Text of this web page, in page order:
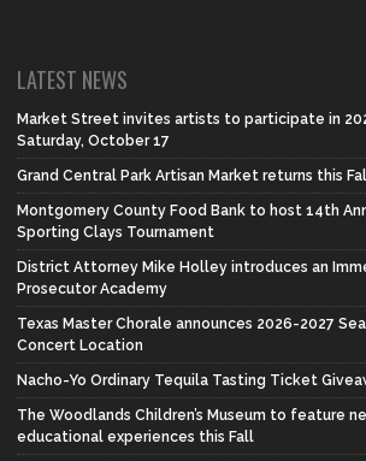
LATEST NEWS
Market Street invites artists to participate in
Saturday, October 17
Grand Central Park Artisan Market returns this
Montgomery County Food Bank to host 14th
Sporting Clays Tournament
District Attorney Mike Holley introduces an
Prosecutor Academy
Texas Master Chorale announces 2026-2027
Concert Location
Nacho-Yo Ordinary Tequila Tasting Ticket
The Woodlands Children’s Museum to feature
educational experiences this Fall